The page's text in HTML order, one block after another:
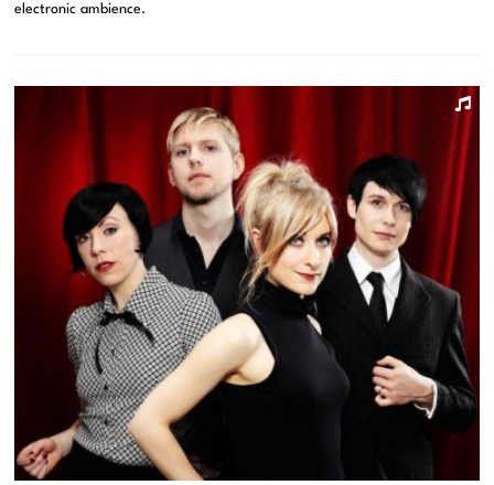
electronic ambience.